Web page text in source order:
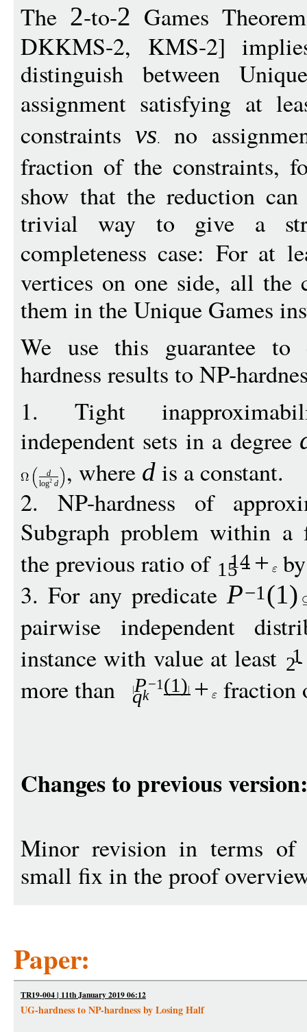
The 2-to-2 Games
DKKMS-2, KMS-2]
distinguish between
assignment satisfying at
constraintsvs no
fraction of the constraints,
show that the reduction
trivial way to give a
completeness case: For at
vertices on one side, all the
them in the Unique Games
We use this guarantee
hardness results to NP-
1. Tight
independent sets in a degree
d
log2 d , where dis a constant.
2. NP-hardness of
Subgraph problem within
the previous ratio of 1514 +
3. For any predicateP−1 (1)
pairwise independent
instance with value at least 21
more than qk
P−1 (1) + fraction
Changes to previous version:
Minor revision in terms of
small fix in the proof
Paper:
TR19-004 | 11th January 2019 06:12
UG-hardness to NP-hardness by Losing Half